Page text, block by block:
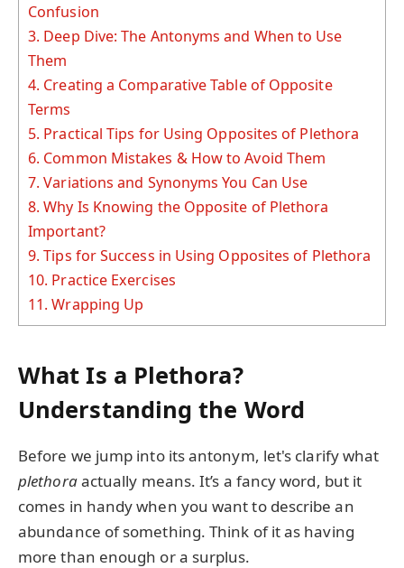
Confusion
3. Deep Dive: The Antonyms and When to Use
Them
4. Creating a Comparative Table of Opposite
Terms
5. Practical Tips for Using Opposites of Plethora
6. Common Mistakes & How to Avoid Them
7. Variations and Synonyms You Can Use
8. Why Is Knowing the Opposite of Plethora
Important?
9. Tips for Success in Using Opposites of Plethora
10. Practice Exercises
11. Wrapping Up
What Is a Plethora?
Understanding the Word
Before we jump into its antonym, let's clarify what
plethoraactually means. It’s a fancy word, but it
comes in handy when you want to describe an
abundance of something. Think of it as having
more than enough or a surplus.